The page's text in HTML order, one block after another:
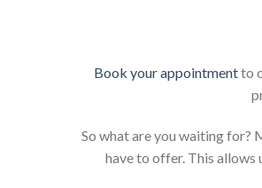
Book your appointmentto
So what are you waiting for?
have to offer. This allows